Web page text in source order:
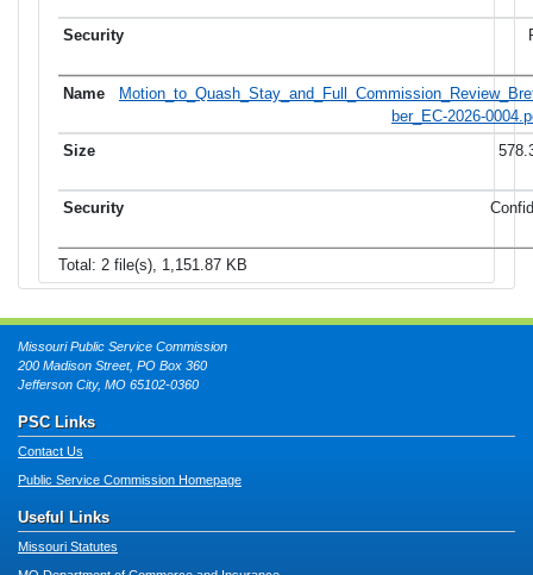
ber_EC-2026-
Total: 2 file(s), 1,151.87 KB
Missouri Public Service Commission
200 Madison Street, PO Box 360
Jefferson City, MO 65102-0360
PSC Links
Contact Us
Public Service Commission Homepage
Useful Links
Missouri Statutes